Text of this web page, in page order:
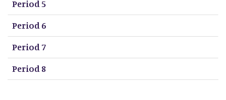
Period 5
Period 6
Period 7
Period 8